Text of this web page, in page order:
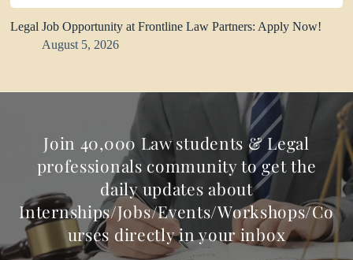
Legal Job Opportunity at Frontline Law Partners: Apply Now!
August 5, 2026
Join 40,000 Law students & Legal
professionals community to get the
daily updates about
Internships/Jobs/Events/Workshops/Co
urses directly in your inbox